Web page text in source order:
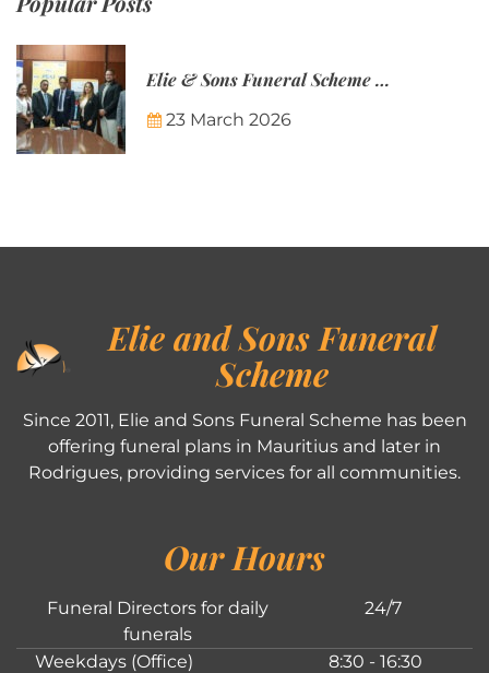
Elie & Sons Funeral Scheme and the Mauritius Post are partnering to make funeral plans more accessible to Mauritian families.
23 March 2026
Elie and Sons Funeral
Scheme
Since 2011, Elie and Sons Funeral Scheme has been
offering funeral plans in Mauritius and later in
Rodrigues, providing services for all communities.
Our Hours
Funeral Directors for daily
funerals
24/7
Weekdays (Office)
8:30 - 16:30